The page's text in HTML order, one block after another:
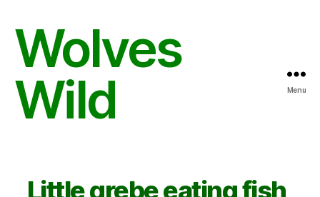
Wolves
Wild
Menu
Little grebe eating fish,